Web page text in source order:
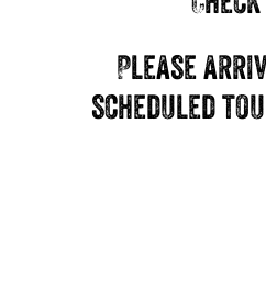
Please
scheduled